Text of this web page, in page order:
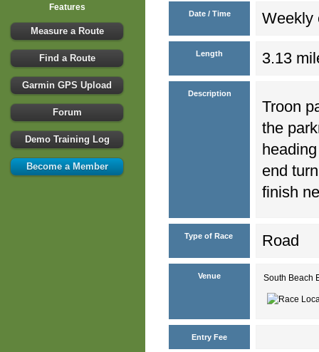
Features
Measure a Route
Find a Route
Garmin GPS Upload
Forum
Demo Training Log
Become a Member
Date / Time Weekly
Length 3.13
Description
Troon
the
end
finish
Type of Race Road
Venue South Beach
Entry Fee